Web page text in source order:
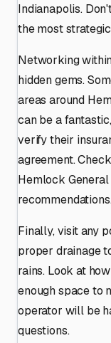
Indianapolis.
the most
Networking
hidden gems.
areas around
can be a
verify their
agreement.
Hemlock
Finally, visit any
proper drainage
rains. Look at
enough space to
operator will be
questions.